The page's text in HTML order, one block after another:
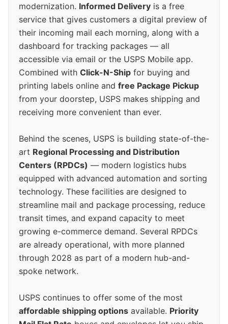
modernization. Informed Delivery is a free
service that gives customers a digital preview of
their incoming mail each morning, along with a
dashboard for tracking packages — all
accessible via email or the USPS Mobile app.
Combined with Click-N-Ship for buying and
printing labels online and free Package Pickup
from your doorstep, USPS makes shipping and
receiving more convenient than ever.
Behind the scenes, USPS is building state-of-the-
art Regional Processing and Distribution
Centers (RPDCs) — modern logistics hubs
equipped with advanced automation and sorting
technology. These facilities are designed to
streamline mail and package processing, reduce
transit times, and expand capacity to meet
growing e-commerce demand. Several RPDCs
are already operational, with more planned
through 2028 as part of a modern hub-and-
spoke network.
USPS continues to offer some of the most
affordable shipping options available. Priority